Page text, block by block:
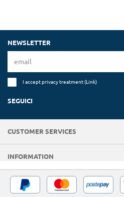
NEWSLETTER
I accept privacy treatment (Link)
SEGUICI
CUSTOMER SERVICES
INFORMATION